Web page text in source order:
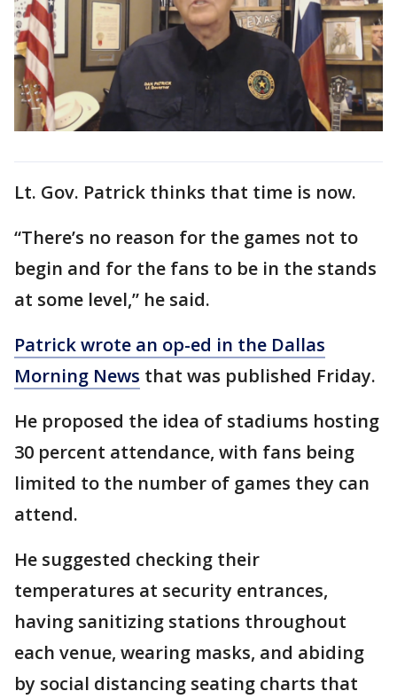
Lt. Gov. Patrick thinks that time is now.
“There’s no reason for the games not to
begin and for the fans to be in the stands
at some level,” he said.
Patrick wrote an op-ed in the Dallas
Morning News that was published Friday.
He proposed the idea of stadiums hosting
30 percent attendance, with fans being
limited to the number of games they can
attend.
He suggested checking their
temperatures at security entrances,
having sanitizing stations throughout
each venue, wearing masks, and abiding
by social distancing seating charts that